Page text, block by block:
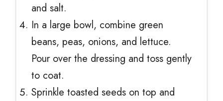
and salt.
In a large bowl, combine green
beans, peas, onions, and lettuce.
Pour over the dressing and toss gently
to coat.
Sprinkle toasted seeds on top and